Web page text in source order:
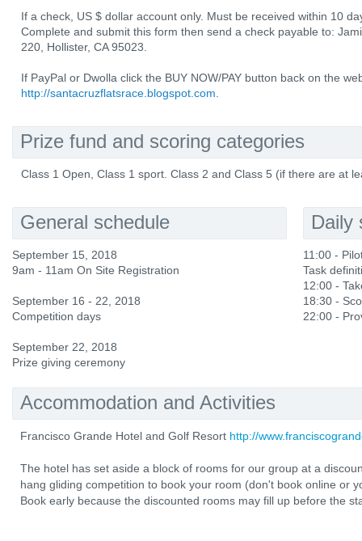
If a check, US $ dollar account only. Must be received within 10
Complete and submit this form then send a check payable to:
220, Hollister, CA 95023.
If PayPal or Dwolla click the BUY NOW/PAY button back on the
http://santacruzflatsrace.blogspot.com
Prize fund and scoring categories
Class 1 Open, Class 1 sport. Class 2 and Class 5 (if there are at
General schedule
September 15, 2018
9am - 11am On Site Registration
September 16 - 22, 2018
Competition days
September 22, 2018
Prize giving ceremony
Daily
11:00 -
Task
12:00 -
18:30 -
22:00 -
Accommodation and Activities
Francisco Grande Hotel and Golf Resort http://
The hotel has set aside a block of rooms for our group at a
hang gliding competition to book your room (don't book online or
Book early because the discounted rooms may fill up before the